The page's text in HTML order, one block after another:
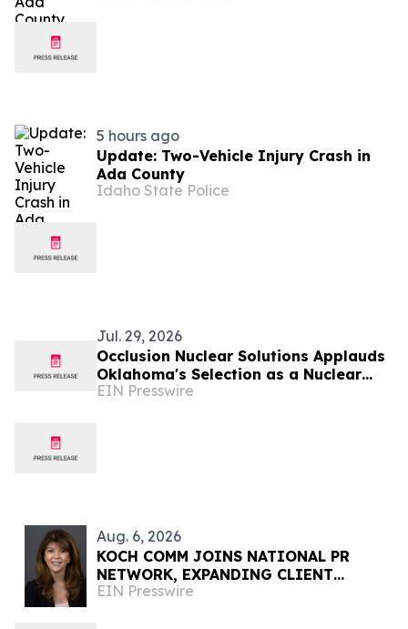
5 hours ago
Update: Two-Vehicle Injury Crash in
Ada County
Idaho State Police
Jul. 29, 2026
Occlusion Nuclear Solutions Applauds
Oklahoma's Selection as a Nuclear
Lifecycle Innovation Campus Finalist
EIN Presswire
Aug. 6, 2026
KOCH COMM JOINS NATIONAL PR
NETWORK, EXPANDING CLIENT
ACCESS ACROSS 50+ U.S. MARKETS
EIN Presswire